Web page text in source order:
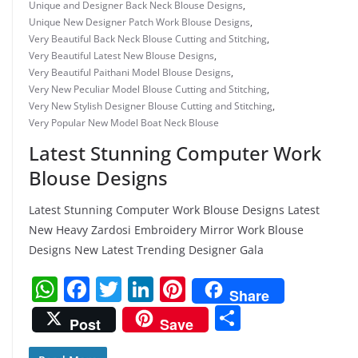
Unique and Designer Back Neck Blouse Designs,
Unique New Designer Patch Work Blouse Designs,
Very Beautiful Back Neck Blouse Cutting and Stitching,
Very Beautiful Latest New Blouse Designs,
Very Beautiful Paithani Model Blouse Designs,
Very New Peculiar Model Blouse Cutting and Stitching,
Very New Stylish Designer Blouse Cutting and Stitching,
Very Popular New Model Boat Neck Blouse
Latest Stunning Computer Work
Blouse Designs
Latest Stunning Computer Work Blouse Designs Latest
New Heavy Zardosi Embroidery Mirror Work Blouse
Designs New Latest Trending Designer Gala
W
h
at
F
a
c
T
w
itt
Li
n
k
Pi
nt
er
Share
Post
Save